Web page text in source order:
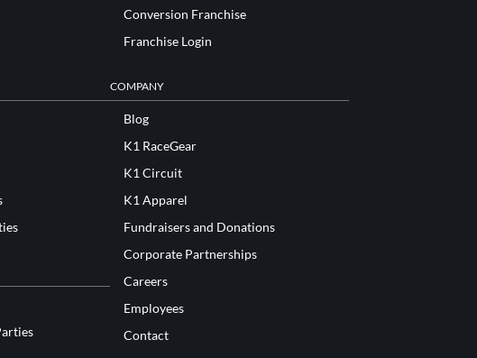
Conversion Franchise
Franchise Login
COMPANY
Blog
K1 RaceGear
K1 Circuit
K1 Apparel
Fundraisers and Donations
Corporate Partnerships
Careers
Employees
Contact